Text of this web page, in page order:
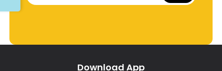
Download App